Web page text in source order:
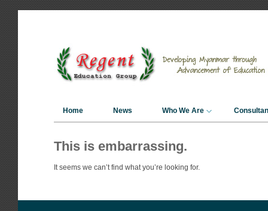
Home News Who We Are
This is embarrassing.
It seems we can’t find what you’re looking for.